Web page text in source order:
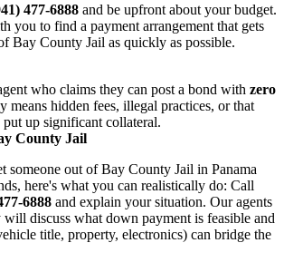
477-6888 and be upfront about your budget.
you to find a payment arrangement that gets
Bay County Jail as quickly as possible.
who claims they can post a bond with zero
means hidden fees, illegal practices, or that
up significant collateral.
County Jail
someone out of Bay County Jail in Panama
here's what you can realistically do: Call
6888 and explain your situation. Our agents
discuss what down payment is feasible and
title, property, electronics) can bridge the